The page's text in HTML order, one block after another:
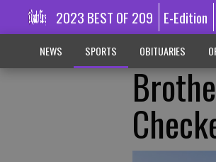
2023 BEST OF 209 E-Edition
NEWS SPORTS OBITUARIES